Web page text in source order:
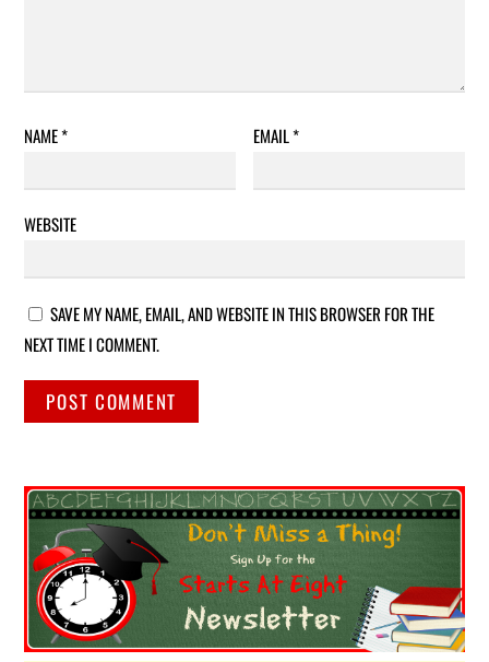
NAME* EMAIL*
WEBSITE
SAVE MY NAME, EMAIL, AND WEBSITE IN THIS BROWSER FOR THE
NEXT TIME I COMMENT.